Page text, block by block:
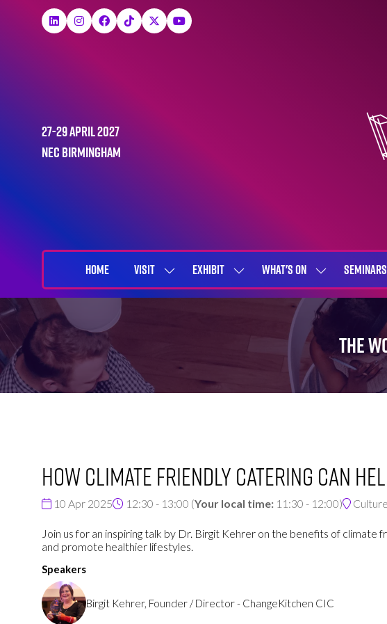
27-29 April 2027
NEC Birmingham
HOME VISIT
SHOW
SUBMENU
EXHIBIT
SHOW
SUBMENU
WHAT'S ON
SHOW
SUBMENU
FOR:
WHAT'S
ON
SEMINARS
THE
How climate friendly catering can
10 Apr 2025 12:30 - 13:00 (Your local time: 11:30 - 12:00)
Join us for an inspiring talk by Dr. Birgit Kehrer on the benefits of
and promote healthier lifestyles.
Speakers
Birgit Kehrer, Founder / Director - ChangeKitchen CIC